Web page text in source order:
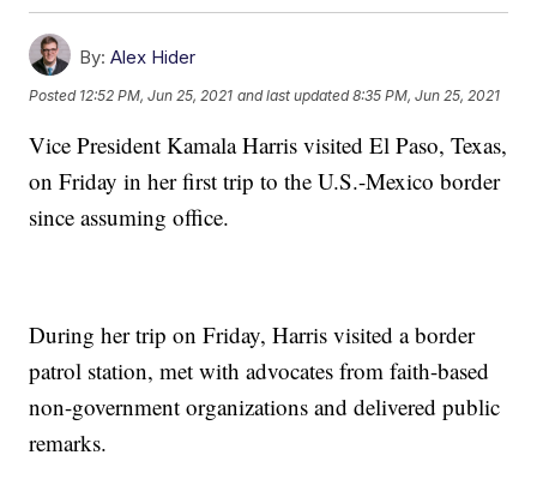
By: Alex Hider
Posted 12:52 PM, Jun 25, 2021 and last updated 8:35 PM, Jun 25, 2021
Vice President Kamala Harris visited El Paso, Texas,
on Friday in her first trip to the U.S.-Mexico border
since assuming office.
During her trip on Friday, Harris visited a border
patrol station, met with advocates from faith-based
non-government organizations and delivered public
remarks.